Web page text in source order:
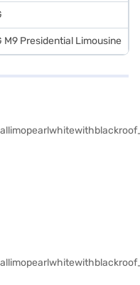
M9 Presidential Limousine